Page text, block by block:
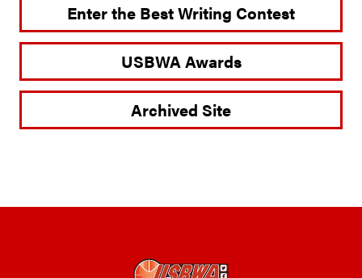
Enter the Best Writing Contest
USBWA Awards
Archived Site